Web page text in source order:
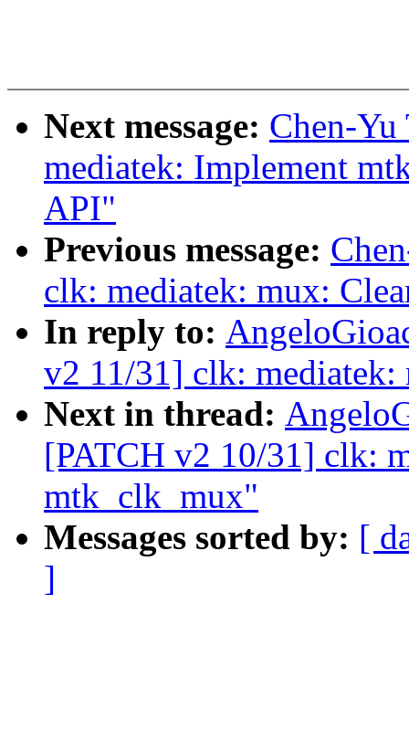
Next message: Chen-
mediatek: Implement
API"
Previous message:
clk: mediatek: mux:
In reply to:
v2 11/31] clk: mediatek:
Next in thread:
[PATCH v2 10/31] clk:
mtk_clk_mux"
Messages sorted by: [
]